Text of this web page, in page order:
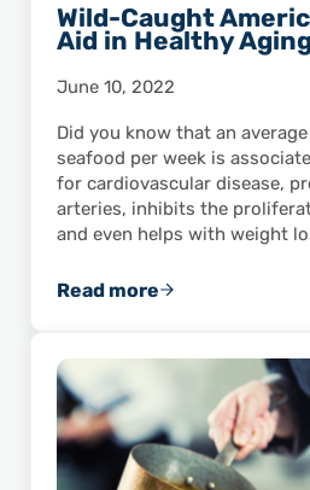
Wild-Caught
Aid in Healthy
June 10, 2022
Did you know that an
seafood per week is
for cardiovascular disease,
arteries, inhibits the
and even helps with weight
Read moreWild-Caught